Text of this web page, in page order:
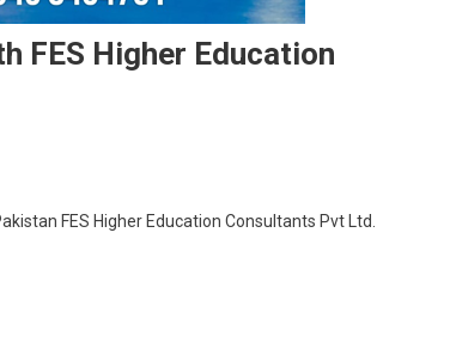
FES Higher Education
FES Higher Education Consultants Pvt Ltd.